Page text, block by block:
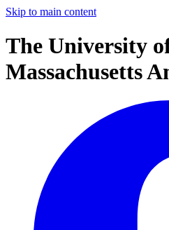
Skip to main content
The University
Massachusetts